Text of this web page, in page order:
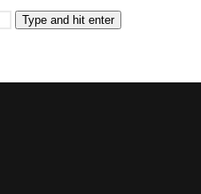
Type and hit enter